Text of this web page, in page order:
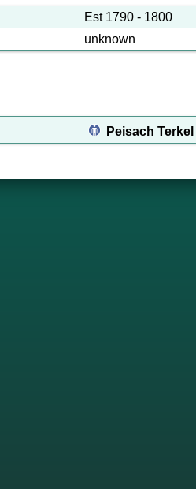
Est 1790 - 1800
unknown
Peisach Terkel